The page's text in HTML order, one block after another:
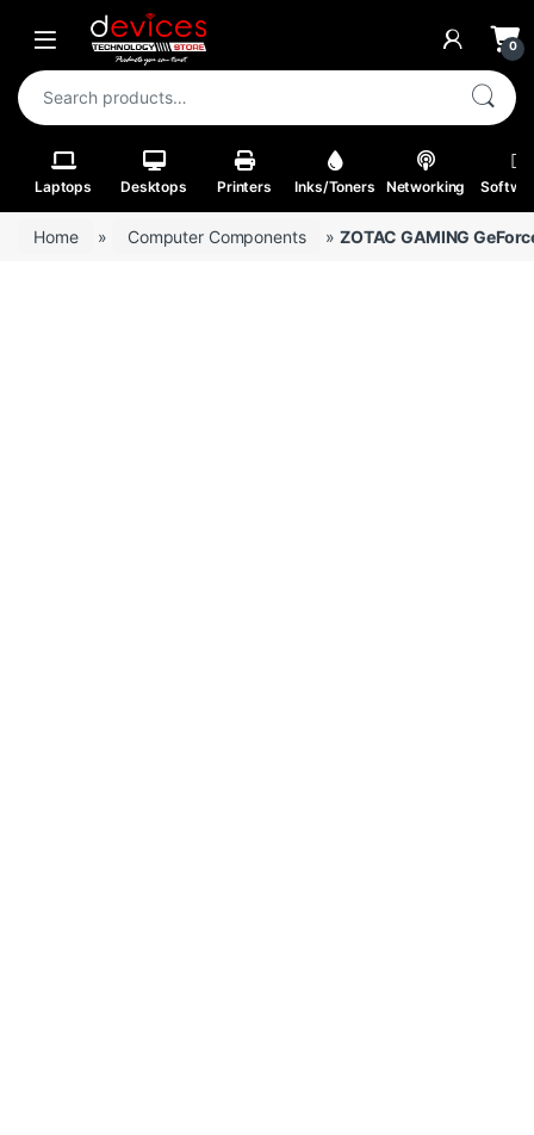
Skip to navigation
Skip to content
Open 0
Search for:
Laptops Desktops Printers Inks/Toners Networking
Home » Computer Components » ZOTAC GAMING